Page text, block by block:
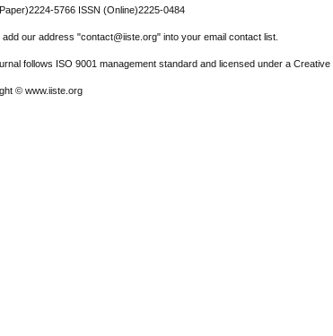
5766 ISSN (Online)2225-0484
add our address "contact@iiste.org" into your email contact list.
follows ISO 9001 management standard and licensed under a Creative
© www.iiste.org